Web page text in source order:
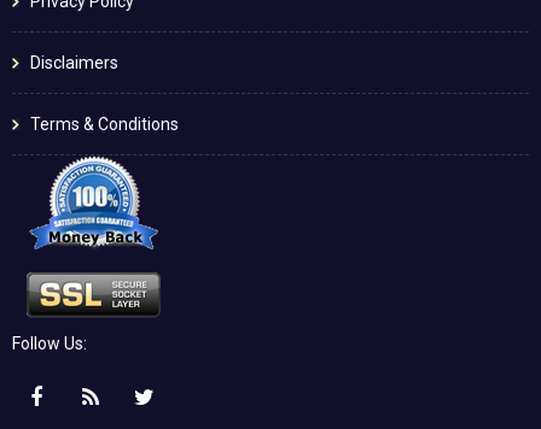
Disclaimers
Terms & Conditions
Follow Us: